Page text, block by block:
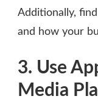
Additionally,
and how your
3. Use
Media